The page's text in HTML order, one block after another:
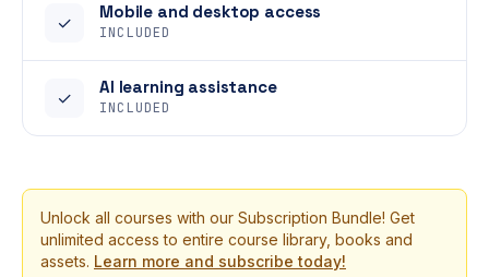
✓
Mobile and desktop access
INCLUDED
✓
AI learning assistance
INCLUDED
Unlock all courses with our Subscription Bundle! Get
unlimited access to entire course library, books and
assets. Learn more and subscribe today!